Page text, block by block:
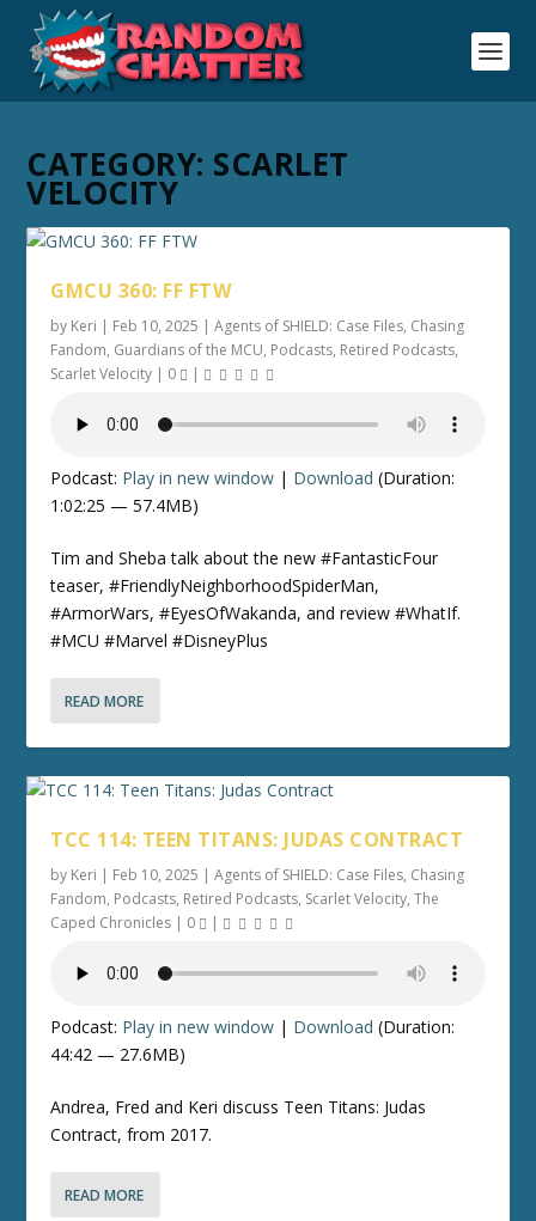
CATEGORY: SCARLET
VELOCITY
GMCU 360: FF FTW
by Keri | Feb 10, 2025 |Agents of SHIELD: Case Files, Chasing
Fandom, Guardians of the MCU, Podcasts, Retired Podcasts,
Scarlet Velocity | 0 |
Podcast: Play in new window | Download (Duration:
1:02:25 — 57.4MB)
Tim and Sheba talk about the new #FantasticFour
teaser, #FriendlyNeighborhoodSpiderMan,
#ArmorWars, #EyesOfWakanda, and review #WhatIf.
#MCU #Marvel #DisneyPlus
READ MORE
TCC 114: TEEN TITANS: JUDAS CONTRACT
by Keri | Feb 10, 2025 |Agents of SHIELD: Case Files, Chasing
Fandom, Podcasts, Retired Podcasts, Scarlet Velocity,The
Caped Chronicles | 0 |
Podcast: Play in new window | Download (Duration:
44:42 — 27.6MB)
Andrea, Fred and Keri discuss Teen Titans: Judas
Contract, from 2017.
READ MORE